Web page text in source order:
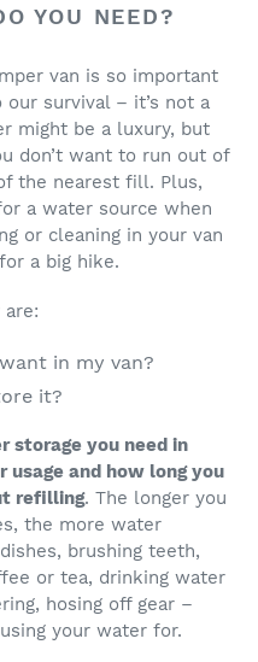
YOU NEED?
van is so important
survival – it’s not a
might be a luxury, but
don’t want to run out of
the nearest fill. Plus,
a water source when
or cleaning in your van
a big hike.
in my van?
it?
storage you need in
usage and how long you
refilling. The longer you
the more water
brushing teeth,
or tea, drinking water
hosing off gear –
your water for.